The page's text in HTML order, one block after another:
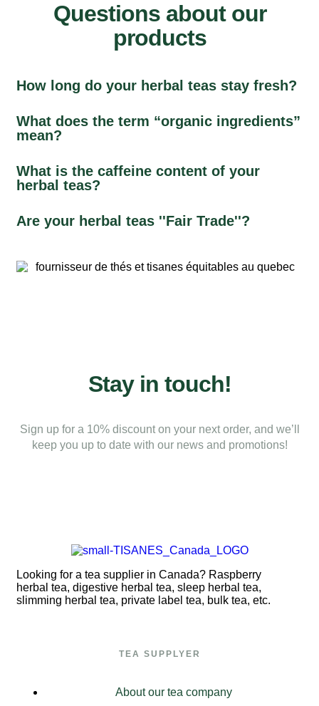
Questions about our
products
How long do your herbal teas stay fresh?
What does the term “organic ingredients”
mean?
What is the caffeine content of your
herbal teas?
Are your herbal teas ''Fair Trade''?
Stay in touch!
Sign up for a 10% discount on your next order, and we’ll
keep you up to date with our news and promotions!
Looking for a tea supplier in Canada? Raspberry
herbal tea, digestive herbal tea, sleep herbal tea,
slimming herbal tea, private label tea, bulk tea, etc.
TEA SUPPLYER
About our tea company